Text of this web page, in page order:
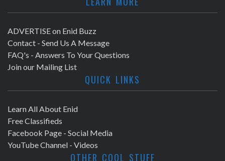
ADVERTISE on Enid Buzz
Contact - Send Us A Message
FAQ's - Answers To Your Questions
Join our Mailing List
QUICK LINKS
Learn All About Enid
Free Classifieds
Facebook Page - Social Media
YouTube Channel - Videos
OTHER COOL STUFF